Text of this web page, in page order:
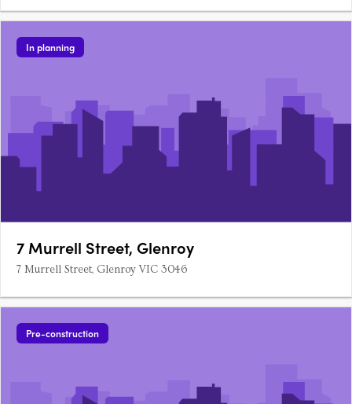
In planning
7 Murrell Street, Glenroy
7 Murrell Street, Glenroy VIC 3046
Pre-construction